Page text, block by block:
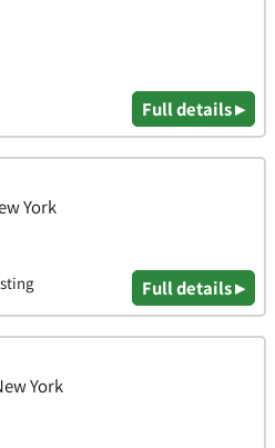
Full details ▸
York
Full details ▸
York